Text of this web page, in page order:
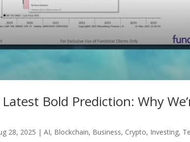
Latest Bold Prediction: Why
28, 2025 |AI, Blockchain, Business, Crypto, Investing,